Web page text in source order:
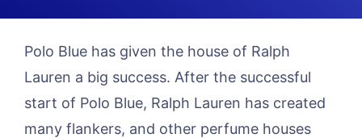
Polo Blue has given the house of Ralph
Lauren a big success. After the successful
start of Polo Blue, Ralph Lauren has created
many flankers, and other perfume houses